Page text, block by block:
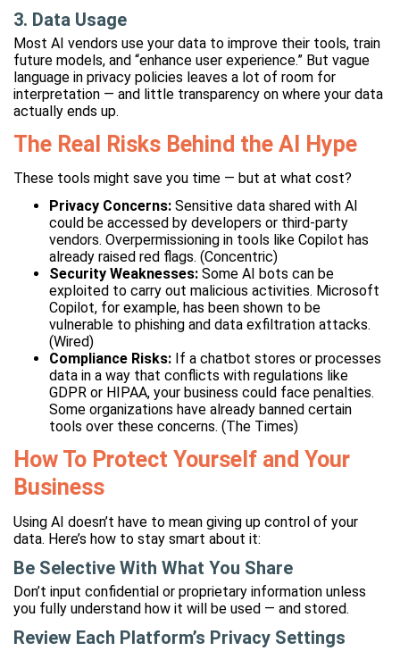
3. Data Usage
Most AI vendors use your data to improve their tools, train
future models, and “enhance user experience.” But vague
language in privacy policies leaves a lot of room for
interpretation — and little transparency on where your data
actually ends up.
The Real Risks Behind the AI Hype
These tools might save you time — but at what cost?
Privacy Concerns: Sensitive data shared with AI
could be accessed by developers or third-party
vendors. Overpermissioning in tools like Copilot has
already raised red flags. (Concentric)
Security Weaknesses: Some AI bots can be
exploited to carry out malicious activities. Microsoft
Copilot, for example, has been shown to be
vulnerable to phishing and data exfiltration attacks.
(Wired)
Compliance Risks: If a chatbot stores or processes
data in a way that conflicts with regulations like
GDPR or HIPAA, your business could face penalties.
Some organizations have already banned certain
tools over these concerns. (The Times)
How To Protect Yourself and Your
Business
Using AI doesn’t have to mean giving up control of your
data. Here’s how to stay smart about it:
Be Selective With What You Share
Don’t input confidential or proprietary information unless
you fully understand how it will be used — and stored.
Review Each Platform’s Privacy Settings